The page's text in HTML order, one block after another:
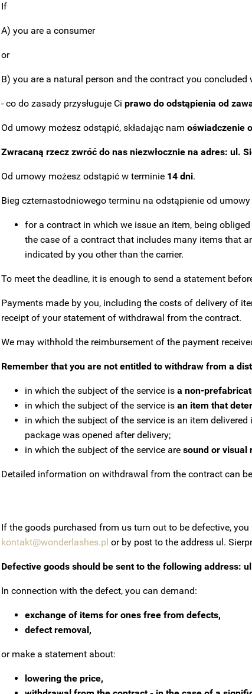
If
A) you are a consumer
or
B) you are a natural person and the contract you
- co do zasady przysługuje Ci prawo do odstąpienia od
Od umowy możesz odstąpić, składając nam oświadczenie
Zwracaną rzecz zwróć do nas niezwłocznie na adres: ul.
Od umowy możesz odstąpić w terminie 14 dni.
Bieg czternastodniowego terminu na odstąpienie od
for a contract in which we issue an item, being
the case of a contract that includes many items that
indicated by you other than the carrier.
To meet the deadline, it is enough to send a statement
Payments made by you, including the costs of delivery of
receipt of your statement of withdrawal from the contract.
We may withhold the reimbursement of the payment
Remember that you are not entitled to withdraw from a
in which the subject of the service is a non-
in which the subject of the service is an item that
in which the subject of the service is an item delivered
package was opened after delivery;
in which the subject of the service are sound or visual
Detailed information on withdrawal from the contract can
If the goods purchased from us turn out to be defective,
kontakt@wonderlashes.pl or by post to the address ul.
Defective goods should be sent to the following address:
In connection with the defect, you can demand:
exchange of items for ones free from defects,
defect removal,
or make a statement about:
lowering the price,